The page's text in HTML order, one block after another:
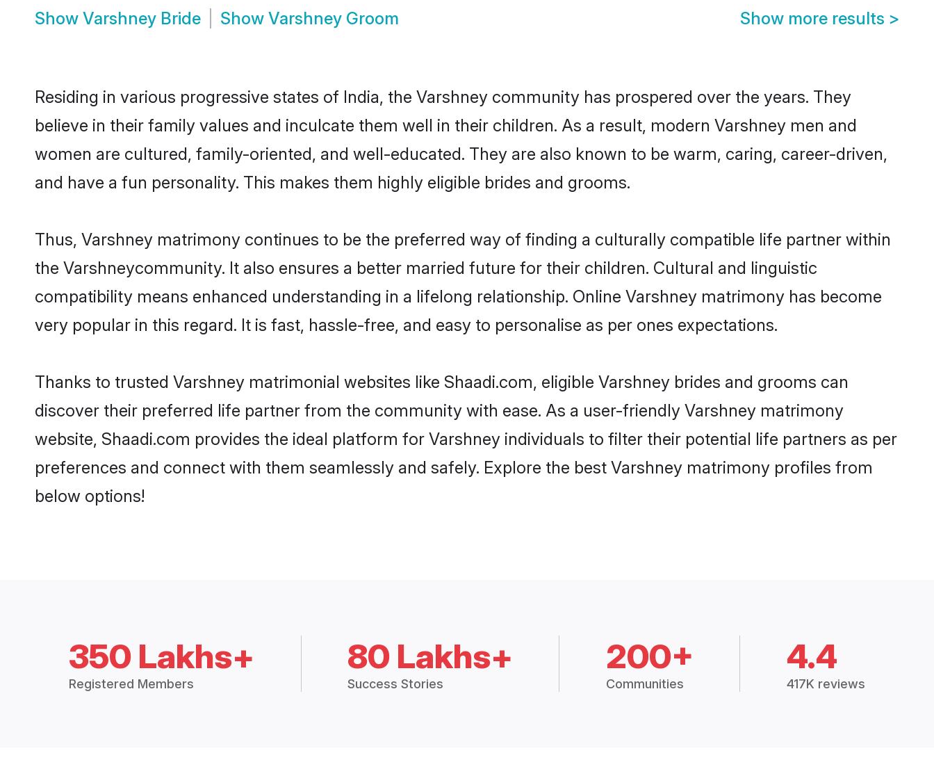
Show Varshney Bride Show Varshney Groom Show more results >
Residing in various progressive states of India, the Varshney community has prospered over the years. They
believe in their family values and inculcate them well in their children. As a result, modern Varshney men and
women are cultured, family-oriented, and well-educated. They are also known to be warm, caring, career-driven,
and have a fun personality. This makes them highly eligible brides and grooms.
Thus, Varshney matrimony continues to be the preferred way of finding a culturally compatible life partner within
the Varshneycommunity. It also ensures a better married future for their children. Cultural and linguistic
compatibility means enhanced understanding in a lifelong relationship. Online Varshney matrimony has become
very popular in this regard. It is fast, hassle-free, and easy to personalise as per ones expectations.
Thanks to trusted Varshney matrimonial websites like Shaadi.com, eligible Varshney brides and grooms can
discover their preferred life partner from the community with ease. As a user-friendly Varshney matrimony
website, Shaadi.com provides the ideal platform for Varshney individuals to filter their potential life partners as per
preferences and connect with them seamlessly and safely. Explore the best Varshney matrimony profiles from
below options!
350 Lakhs+
Registered Members
80 Lakhs+
Success Stories
200+
Communities
4.4
417K reviews